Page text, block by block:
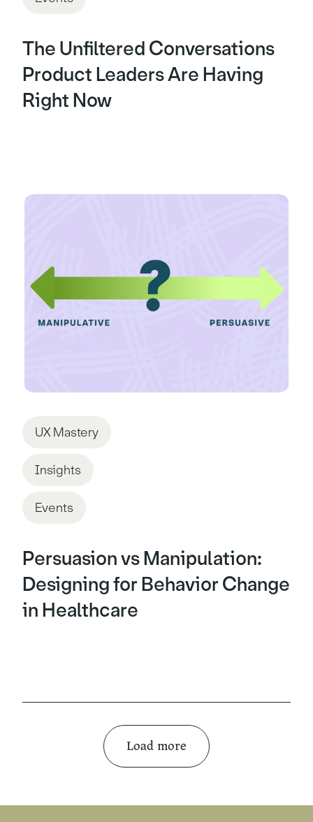
The Unfiltered Conversations
Product Leaders Are Having
Right Now
UX Mastery
Insights
Events
Persuasion vs Manipulation:
Designing for Behavior Change
in Healthcare
Load more